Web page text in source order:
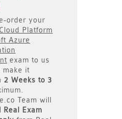
order your
Platform
Azure
exam to us
make it
2 Weeks to 3
Team will
Real
Exam